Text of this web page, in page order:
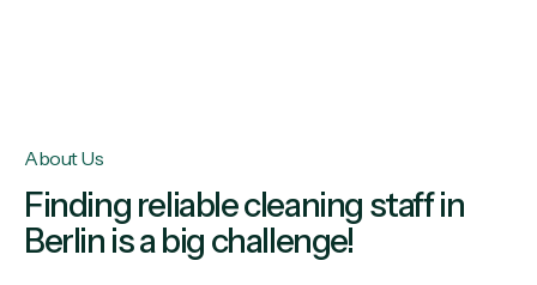
About Us
Finding reliable cleaning staff in
Berlin is a big challenge!